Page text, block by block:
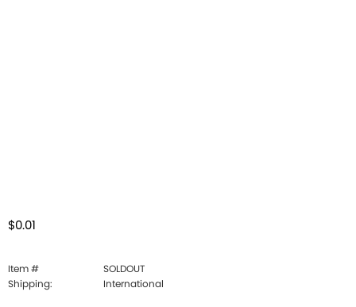
$0.01
Item #
SOLDOUT
Shipping:
International